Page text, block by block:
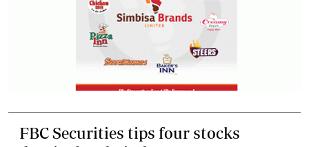
FBC Securities tips four stocks